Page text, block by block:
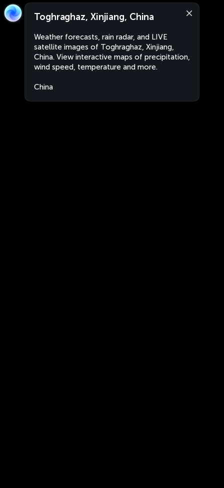
Toghraghaz, Xinjiang, China
Weather forecasts, rain radar, and LIVE
satellite images of Toghraghaz, Xinjiang,
China. View interactive maps of precipitation,
wind speed, temperature and more.
China